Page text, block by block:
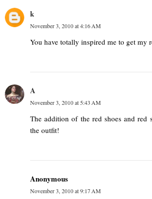
k
November 3, 2010 at 4:16 AM
You have totally inspired me to get my
A
November 3, 2010 at 5:43 AM
The addition of the red shoes and red
the outfit!
Anonymous
November 3, 2010 at 9:17 AM